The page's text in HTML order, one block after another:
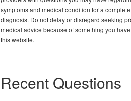
symptoms and medical condition for a
diagnosis. Do not delay or disregard seeking
medical advice because of something you
this website.
Recent Questions